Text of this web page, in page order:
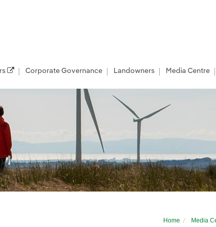
Corporate Governance Landowners Media Centre
development in Scotland
Home Media